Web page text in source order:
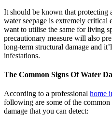
It should be known that protecting
water seepage is extremely critical
want to utilise the same for living
precautionary measure will also
long-term structural damage and
infestations.
The Common Signs Of Water
According to a professional home
following are some of the
damage that you can detect: